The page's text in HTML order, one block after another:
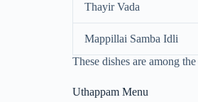
Thayir Vada
Mappillai Samba Idli
These dishes are among the
Uthappam Menu